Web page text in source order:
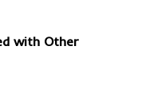
with Other